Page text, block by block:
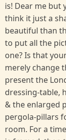
is! Dear me but
think it just a
beautiful than
to put all the
one? Is that
merely change
present the
dressing-table,
& the enlarged
pergola-pillars
room. For a